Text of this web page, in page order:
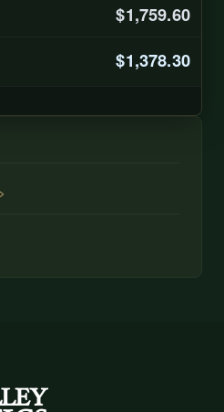
$1,759.60
$1,378.30